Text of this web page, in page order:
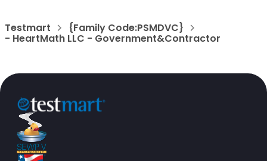
Testmart {Family Code:PSMDVC}
- HeartMath LLC - Government&Contractor